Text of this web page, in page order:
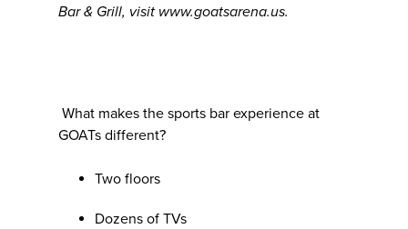
Bar & Grill, visit www.goatsarena.us.
What makes the sports bar experience at
GOATs different?
Two floors
Dozens of TVs